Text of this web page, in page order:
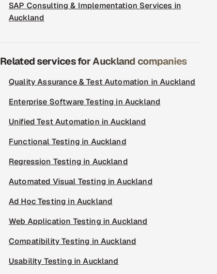
SAP Consulting & Implementation Services in
Auckland
Related services for Auckland companies
Quality Assurance & Test Automation in Auckland
Enterprise Software Testing in Auckland
Unified Test Automation in Auckland
Functional Testing in Auckland
Regression Testing in Auckland
Automated Visual Testing in Auckland
Ad Hoc Testing in Auckland
Web Application Testing in Auckland
Compatibility Testing in Auckland
Usability Testing in Auckland